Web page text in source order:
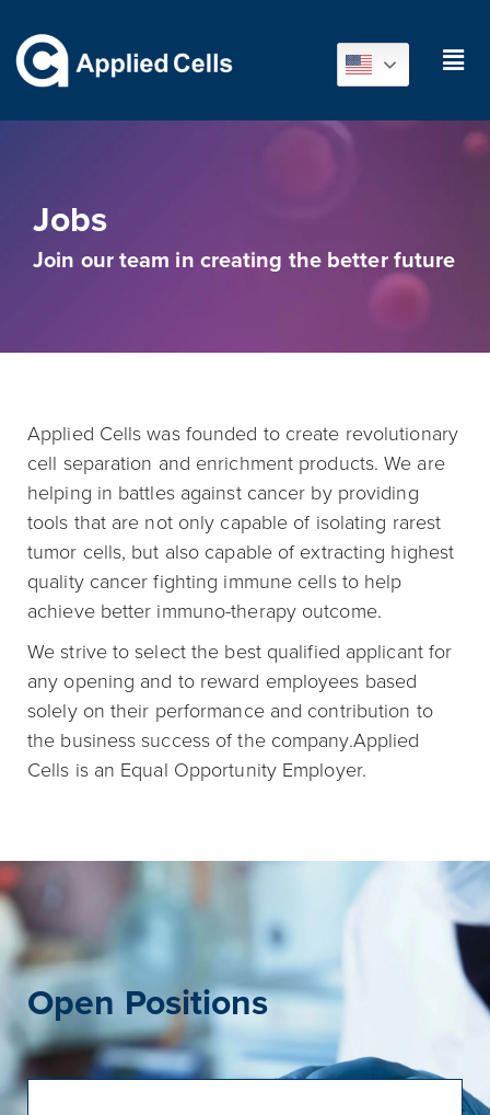
Jobs
Join our team in creating the better future
Applied Cells was founded to create revolutionary
cell separation and enrichment products. We are
helping in battles against cancer by providing
tools that are not only capable of isolating rarest
tumor cells, but also capable of extracting highest
quality cancer fighting immune cells to help
achieve better immuno-therapy outcome.
We strive to select the best qualified applicant for
any opening and to reward employees based
solely on their performance and contribution to
the business success of the company.Applied
Cells is an Equal Opportunity Employer.
Open Positions